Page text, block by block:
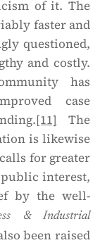
of it. The
faster and
questioned,
and costly.
has
case
[11] The
is likewise
for greater
interest,
by the well-
& Industrial
been raised